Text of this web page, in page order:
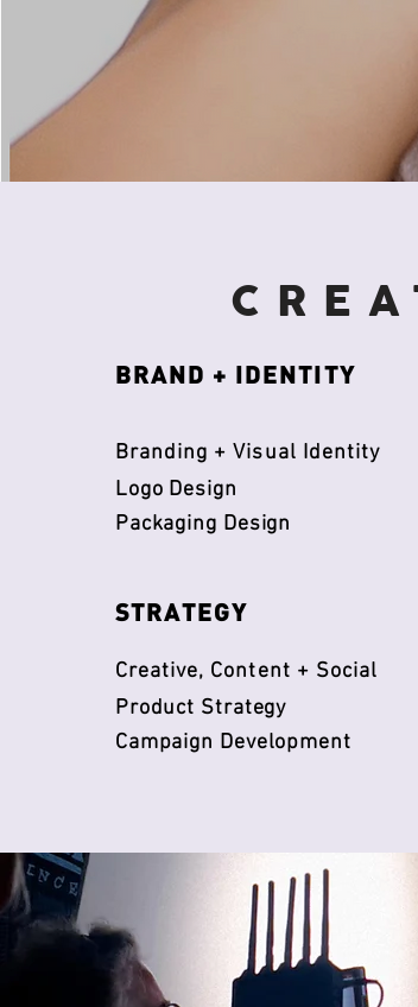
BRAND + IDENTITY
​Branding + Visual Identity
Logo Design
Packaging Design
​STRATEGY
Creative, Content + Social
Product Strategy
Campaign Development